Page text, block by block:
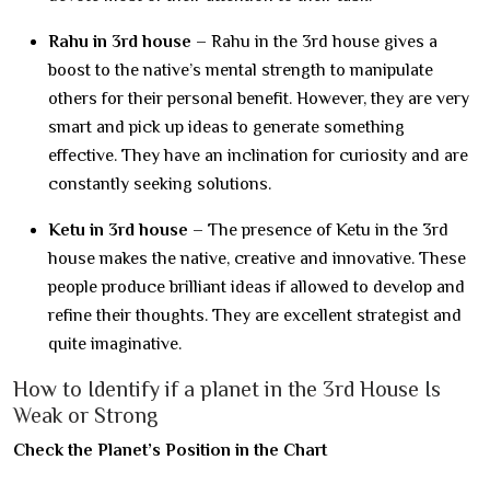
Rahu in 3rd house – Rahu in the 3rd house gives a
boost to the native’s mental strength to manipulate
others for their personal benefit. However, they are very
smart and pick up ideas to generate something
effective. They have an inclination for curiosity and are
constantly seeking solutions.
Ketu in 3rd house – The presence of Ketu in the 3rd
house makes the native, creative and innovative. These
people produce brilliant ideas if allowed to develop and
refine their thoughts. They are excellent strategist and
quite imaginative.
How to Identify if a planet in the 3rd House Is
Weak or Strong
Check the Planet’s Position in the Chart